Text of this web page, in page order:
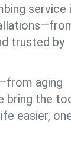
service
trusted by
aging
bring the
easier,